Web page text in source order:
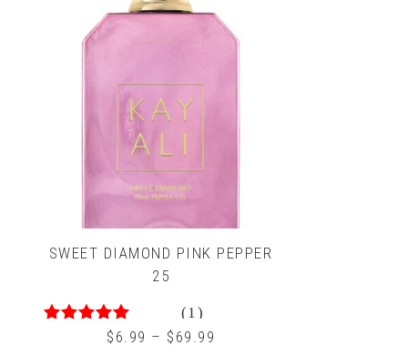
SWEET DIAMOND PINK PEPPER
25
out of 5
(1)
$ 6.99 – $ 69.99